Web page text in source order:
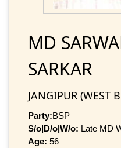
MD
SARKAR
JANGIPUR (WEST
Party:BSP
S/o|D/o|W/o: Late MD
Age: 56